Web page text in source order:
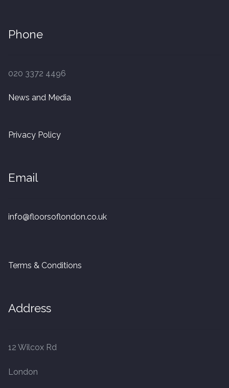
Phone
020 3372 4496
News and Media
Privacy Policy
Email
info@floorsoflondon.co.uk
Terms & Conditions
Address
12 Wilcox Rd
London